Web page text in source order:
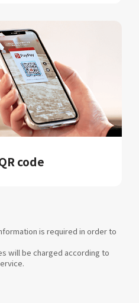
code
is required in order to
will be charged according to